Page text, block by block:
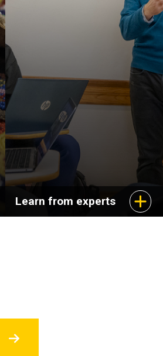
interdisciplinary topics,
dynamics of cultural
experience and explore
aspects of life in the
United States.
Learn from experts